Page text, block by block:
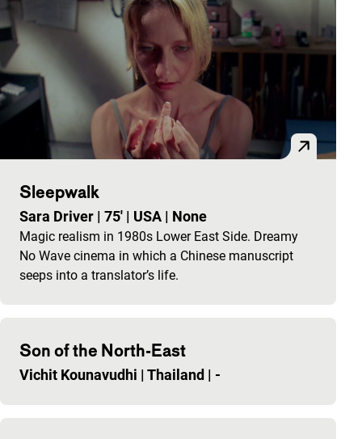
Sleepwalk
Sara Driver | 75' | USA | None
Magic realism in 1980s Lower East Side. Dreamy
No Wave cinema in which a Chinese manuscript
seeps into a translator’s life.
Son of the North-East
Vichit Kounavudhi | Thailand | -